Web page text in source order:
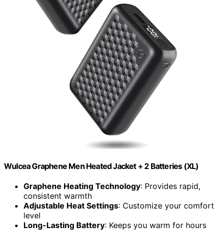
Wulcea Graphene Men Heated Jacket + 2 Batteries (XL)
Graphene Heating Technology: Provides rapid,
consistent warmth
Adjustable Heat Settings: Customize your comfort
level
Long-Lasting Battery: Keeps you warm for hours